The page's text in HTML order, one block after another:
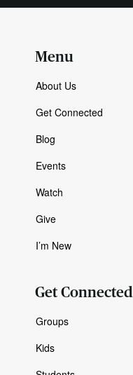
Menu
About Us
Get Connected
Blog
Events
Watch
Give
I’m New
Get Connected
Groups
Kids